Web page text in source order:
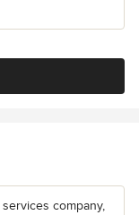
company,